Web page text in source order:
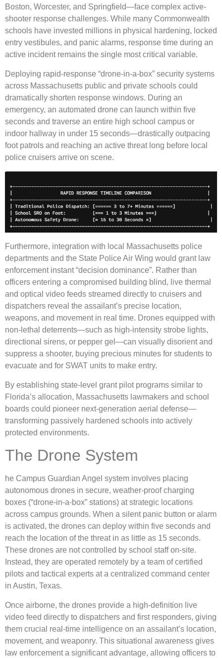
Boston, Worcester, and Springfield—face complex active-
shooter response challenges. While many Commonwealth
schools have invested millions in physical hardening, locked
entry vestibules, and panic alarms, response time during an
active incident remains the single most critical variable.
Deploying rapid-response “drone-in-a-box” security systems
across Massachusetts public and private schools could
dramatically shorten response windows. During an
emergency, an automated drone can launch within five
seconds and traverse an entire high school campus or
indoor hallway in under 15 seconds—drastically outpacing
foot patrols and reaching an active threat long before local
police cruisers arrive on scene.
Furthermore, integration with local Massachusetts police
departments and the State Police Air Wing would grant law
enforcement instant “decision dominance”. Rather than
officers entering a compromised building blind, live thermal
and optical video feeds streamed directly to cruisers and
dispatchers reveal the assailant’s precise location,
weapons, and movement in real time. Drones equipped with
non-lethal deterrents—such as high-intensity strobe lights,
directional sirens, or pepper gel—can visually disorient and
suppress a shooter, buying precious minutes for students to
evacuate and for SWAT units to make entry.
By establishing state-level grant pilot programs similar to
Florida’s allocation, Massachusetts lawmakers and school
boards could pioneer next-generation aerial defense—
transforming passively hardened schools into actively
protected environments.
The Drone System
he Campus Guardian Angel system involves placing
autonomous drones in secure, weather-proof charging
boxes (“drone-in-a-box” stations) at strategic locations
across campus grounds. When a silent panic button or alarm
is activated, the drones can deploy within five seconds and
reach the location of the threat in as little as 15 seconds.
These drones are not controlled by school staff on-site.
Instead, they are operated remotely by a team of certified
pilots and tactical experts at a centralized command center
in Austin, Texas.
Once airborne, the drones provide a high-definition live
video feed directly to dispatchers and first responders, giving
them crucial real-time intelligence on an assailant’s location,
movement, and weaponry. This situational awareness gives
law enforcement a significant advantage, allowing officers to